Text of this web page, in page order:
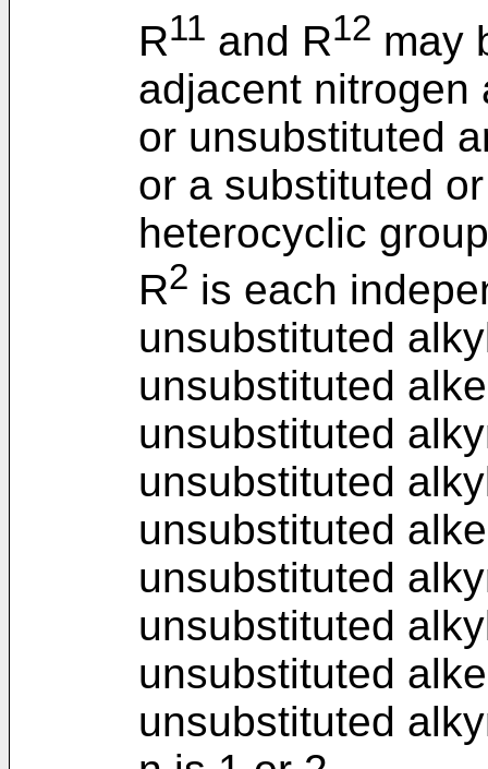
R11 and R12 may
adjacent nitrogen
or unsubstituted
or a substituted
heterocyclic
R2 is each
unsubstituted
unsubstituted
unsubstituted
unsubstituted
unsubstituted
unsubstituted
unsubstituted
unsubstituted
unsubstituted